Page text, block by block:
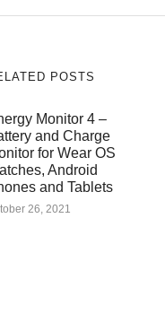
POSTS
Monitor 4 –
and Charge
for Wear OS
Android
and Tablets
26, 2021